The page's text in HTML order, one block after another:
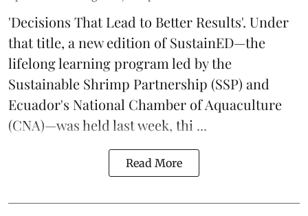
'Decisions That Lead to Better Results'. Under
that title, a new edition ofSustainED—the
lifelong learning program led by the
Sustainable Shrimp Partnership (SSP) and
Ecuador's National Chamber of Aquaculture
(CNA)—was held last week, thi ...
Read More